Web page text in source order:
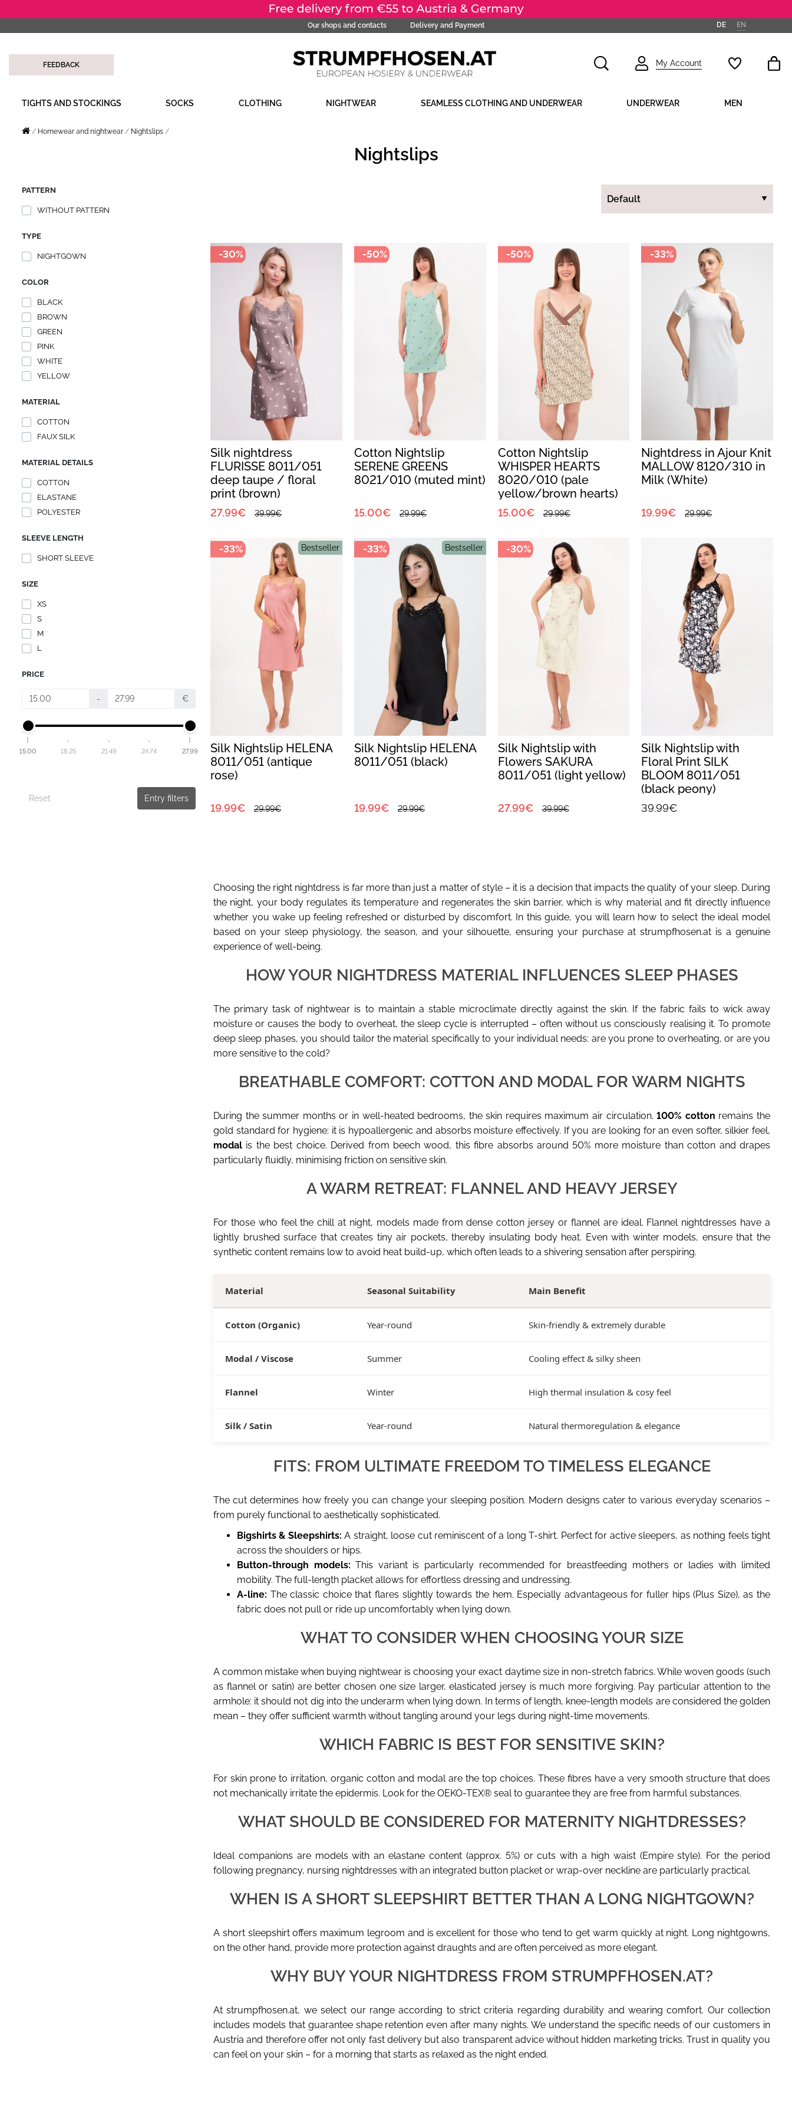
Our shops and contacts Delivery and Payment DE EN
FEEDBACK My Account
TIGHTS AND STOCKINGS SOCKS CLOTHING NIGHTWEAR SEAMLESS CLOTHING AND UNDERWEAR UNDERWEAR MEN
Homewear and nightwear Nightslips
Nightslips
PATTERN
WITHOUT PATTERN
TYPE
NIGHTGOWN
COLOR
BLACK
BROWN
GREEN
PINK
WHITE
YELLOW
MATERIAL
COTTON
FAUX SILK
MATERIAL DETAILS
COTTON
ELASTANE
POLYESTER
SLEEVE LENGTH
SHORT SLEEVE
SIZE
XS
S
M
L
PRICE
- €
15.00 18.25 21.49 24.74 27.99
Reset Entry filters
-30%
Silk nightdress
FLURISSE 8011/051
deep taupe / floral
print (brown)
27.99€ 39.99€
-50%
Cotton Nightslip
SERENE GREENS
8021/010 (muted mint)
15.00€ 29.99€
-50%
Cotton Nightslip
WHISPER HEARTS
8020/010 (pale
yellow/brown hearts)
15.00€ 29.99€
-33%
Nightdress in Ajour Knit
MALLOW 8120/310 in
Milk (White)
19.99€ 29.99€
-33% Bestseller
Silk Nightslip HELENA
8011/051 (antique
rose)
19.99€ 29.99€
-33% Bestseller
Silk Nightslip HELENA
8011/051 (black)
19.99€ 29.99€
-30%
Silk Nightslip with
Flowers SAKURA
8011/051 (light yellow)
27.99€ 39.99€
Silk Nightslip with
Floral Print SILK
BLOOM 8011/051
(black peony)
39.99€
Choosing the right nightdress is far more than just a matter of style – it is a decision that impacts the quality of your sleep. During
the night, your body regulates its temperature and regenerates the skin barrier, which is why material and fit directly influence
whether you wake up feeling refreshed or disturbed by discomfort. In this guide, you will learn how to select the ideal model
based on your sleep physiology, the season, and your silhouette, ensuring your purchase at strumpfhosen.at is a genuine
experience of well-being.
HOW YOUR NIGHTDRESS MATERIAL INFLUENCES SLEEP PHASES
The primary task of nightwear is to maintain a stable microclimate directly against the skin. If the fabric fails to wick away
moisture or causes the body to overheat, the sleep cycle is interrupted – often without us consciously realising it. To promote
deep sleep phases, you should tailor the material specifically to your individual needs: are you prone to overheating, or are you
more sensitive to the cold?
BREATHABLE COMFORT: COTTON AND MODAL FOR WARM NIGHTS
During the summer months or in well-heated bedrooms, the skin requires maximum air circulation.100% cotton remains the
gold standard for hygiene: it is hypoallergenic and absorbs moisture effectively. If you are looking for an even softer, silkier feel,
modal is the best choice. Derived from beech wood, this fibre absorbs around 50% more moisture than cotton and drapes
particularly fluidly, minimising friction on sensitive skin.
A WARM RETREAT: FLANNEL AND HEAVY JERSEY
For those who feel the chill at night, models made from dense cotton jersey or flannel are ideal. Flannel nightdresses have a
lightly brushed surface that creates tiny air pockets, thereby insulating body heat. Even with winter models, ensure that the
synthetic content remains low to avoid heat build-up, which often leads to a shivering sensation after perspiring.
Material Seasonal Suitability Main Benefit
Cotton (Organic) Year-round Skin-friendly & extremely durable
Modal / Viscose Summer Cooling effect & silky sheen
Flannel Winter High thermal insulation & cosy feel
Silk / Satin Year-round Natural thermoregulation & elegance
FITS: FROM ULTIMATE FREEDOM TO TIMELESS ELEGANCE
The cut determines how freely you can change your sleeping position. Modern designs cater to various everyday scenarios –
from purely functional to aesthetically sophisticated.
Bigshirts & Sleepshirts: A straight, loose cut reminiscent of a long T-shirt. Perfect for active sleepers, as nothing feels tight
across the shoulders or hips.
Button-through models: This variant is particularly recommended for breastfeeding mothers or ladies with limited
mobility. The full-length placket allows for effortless dressing and undressing.
A-line: The classic choice that flares slightly towards the hem. Especially advantageous for fuller hips (Plus Size), as the
fabric does not pull or ride up uncomfortably when lying down.
WHAT TO CONSIDER WHEN CHOOSING YOUR SIZE
A common mistake when buying nightwear is choosing your exact daytime size in non-stretch fabrics. While woven goods (such
as flannel or satin) are better chosen one size larger, elasticated jersey is much more forgiving. Pay particular attention to the
armhole: it should not dig into the underarm when lying down. In terms of length, knee-length models are considered the golden
mean – they offer sufficient warmth without tangling around your legs during night-time movements.
WHICH FABRIC IS BEST FOR SENSITIVE SKIN?
For skin prone to irritation, organic cotton and modal are the top choices. These fibres have a very smooth structure that does
not mechanically irritate the epidermis. Look for the OEKO-TEX® seal to guarantee they are free from harmful substances.
WHAT SHOULD BE CONSIDERED FOR MATERNITY NIGHTDRESSES?
Ideal companions are models with an elastane content (approx. 5%) or cuts with a high waist (Empire style). For the period
following pregnancy, nursing nightdresses with an integrated button placket or wrap-over neckline are particularly practical.
WHEN IS A SHORT SLEEPSHIRT BETTER THAN A LONG NIGHTGOWN?
A short sleepshirt offers maximum legroom and is excellent for those who tend to get warm quickly at night. Long nightgowns,
on the other hand, provide more protection against draughts and are often perceived as more elegant.
WHY BUY YOUR NIGHTDRESS FROM STRUMPFHOSEN.AT?
At strumpfhosen.at, we select our range according to strict criteria regarding durability and wearing comfort. Our collection
includes models that guarantee shape retention even after many nights. We understand the specific needs of our customers in
Austria and therefore offer not only fast delivery but also transparent advice without hidden marketing tricks. Trust in quality you
can feel on your skin – for a morning that starts as relaxed as the night ended.